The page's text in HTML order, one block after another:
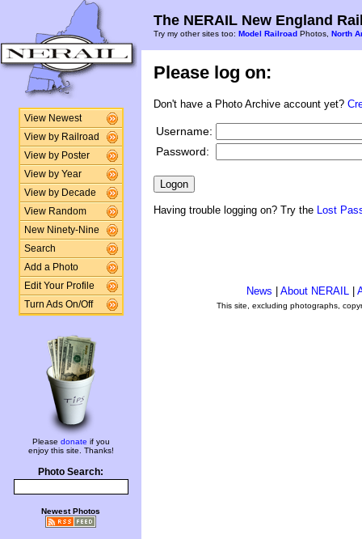
View Newest
View by Railroad
View by Poster
View by Year
View by Decade
View Random
New Ninety-Nine
Search
Add a Photo
Edit Your Profile
Turn Ads On/Off
Please donate if you
enjoy this site. Thanks!
Photo Search:
Newest Photos
The NERAIL New England
Try my other sites too: Model Railroad Photos, North
Please log on:
Don't have a Photo Archive account yet?
Username:
Password:
Having trouble logging on? Try the Lost
News About NERAIL
This site, excluding photographs,